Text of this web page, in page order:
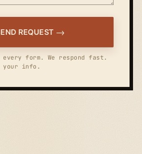
REQUEST
every form. We respond fast.
your info.